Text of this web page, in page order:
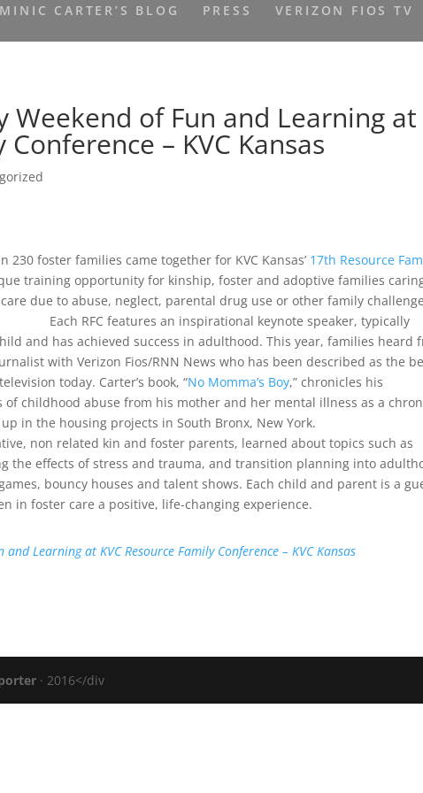
CARTER’S BLOG PRESS VERIZON FIOS TV
Weekend of Fun and Learning at
Conference – KVC Kansas
foster families came together for KVC Kansas’ 17th Resource
training opportunity for kinship, foster and adoptive families
due to abuse, neglect, parental drug use or other family
Each RFC features an inspirational keynote speaker, typically
and has achieved success in adulthood. This year, families heard
with Verizon Fios/RNN News who has been described as the
today. Carter’s book, “No Momma’s Boy,” chronicles his
childhood abuse from his mother and her mental illness as a
in the housing projects in South Bronx, New York.
non related kin and foster parents, learned about topics such as
the effects of stress and trauma, and transition planning into
bouncy houses and talent shows. Each child and parent is a
in foster care a positive, life-changing experience.
Learning at KVC Resource Family Conference – KVC Kansas
· 2016</div